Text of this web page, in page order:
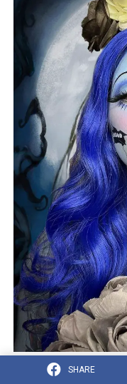
SHARE
Photo credit by: @_haleymua